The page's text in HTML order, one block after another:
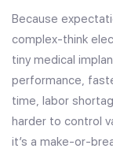
Because
complex-think
tiny medical
performance,
time, labor
harder to control
it’s a make-or-